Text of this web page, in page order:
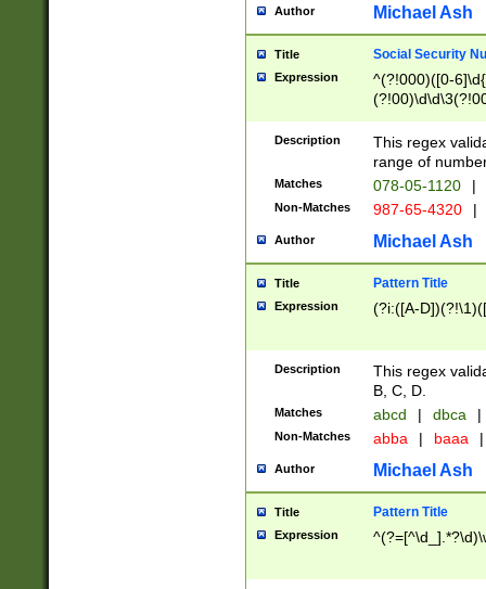
Author Michael Ash
Title Social Security
Expression
^(?!000)([0-
Description
This regex
range of
Matches 078-05-1120 |
Non-Matches 987-65-4320 |
Author Michael Ash
Title Pattern Title
Expression (?i:([A-
Description
This regex
B, C, D.
Matches abcd | dbca |
Non-Matches abba | baaa |
Author Michael Ash
Title Pattern Title
Expression